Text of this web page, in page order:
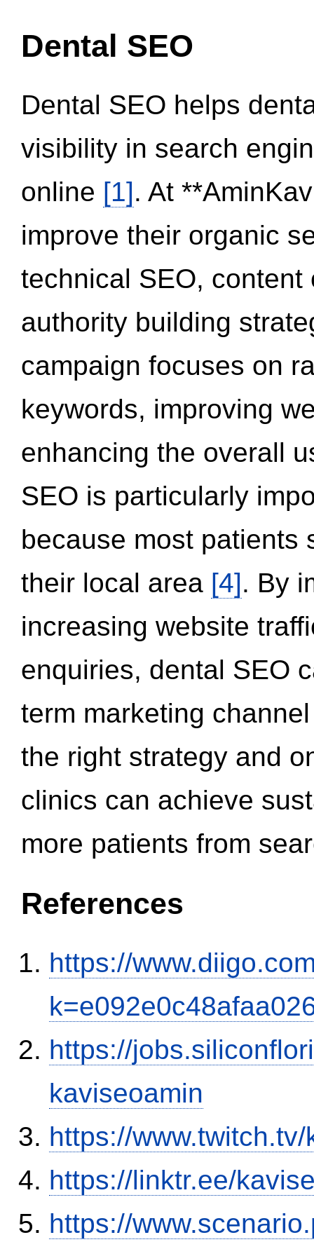
Dental SEO
Dental SEO helps
visibility in search
online [1]. At
improve their organic
technical SEO,
authority building
campaign focuses on
keywords, improving
enhancing the overall
SEO is particularly
because most patients
their local area [4]. By
increasing website
enquiries, dental SEO
term marketing
the right strategy and
clinics can achieve
more patients from
References
https://
https://
kaviseoamin
https://
https://linktr.ee/
https://